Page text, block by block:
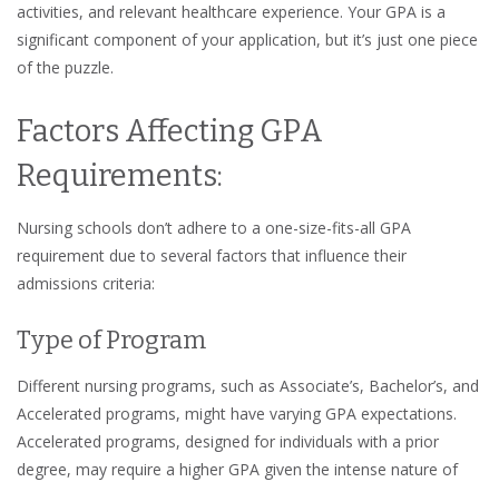
activities, and relevant healthcare experience. Your GPA is a
significant component of your application, but it’s just one piece
of the puzzle.
Factors Affecting GPA
Requirements:
Nursing schools don’t adhere to a one-size-fits-all GPA
requirement due to several factors that influence their
admissions criteria:
Type of Program
Different nursing programs, such as Associate’s, Bachelor’s, and
Accelerated programs, might have varying GPA expectations.
Accelerated programs, designed for individuals with a prior
degree, may require a higher GPA given the intense nature of